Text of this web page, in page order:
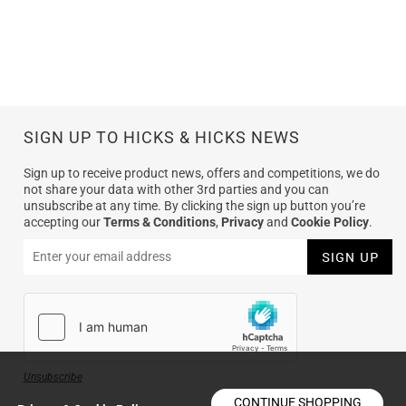
SIGN UP TO HICKS & HICKS NEWS
Sign up to receive product news, offers and competitions, we do
not share your data with other 3rd parties and you can
unsubscribe at any time. By clicking the sign up button you’re
accepting ourTerms & Conditions, Privacyand Cookie Policy.
Unsubscribe
CONTINUE SHOPPING